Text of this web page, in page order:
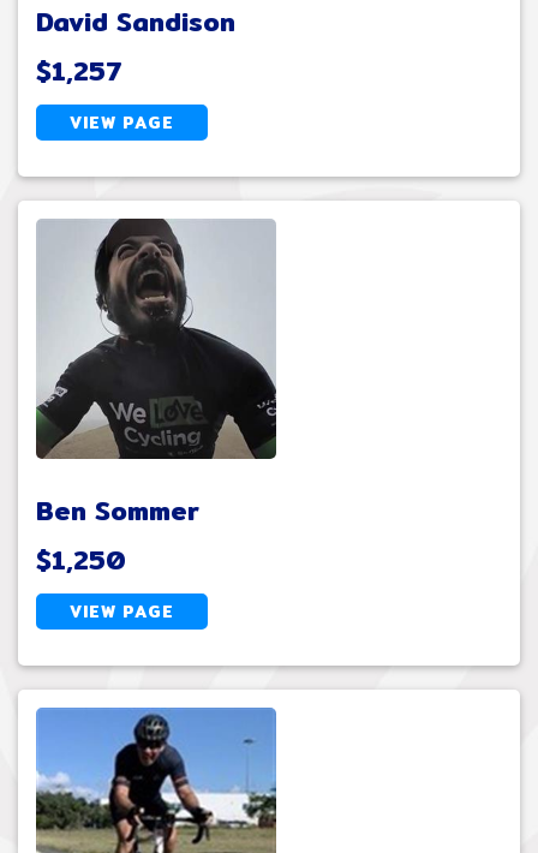
David Sandison
$1,257
VIEW PAGE
Ben Sommer
$1,250
VIEW PAGE